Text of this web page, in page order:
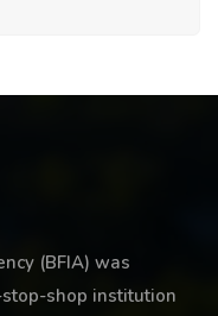
(BFIA) was
shop institution